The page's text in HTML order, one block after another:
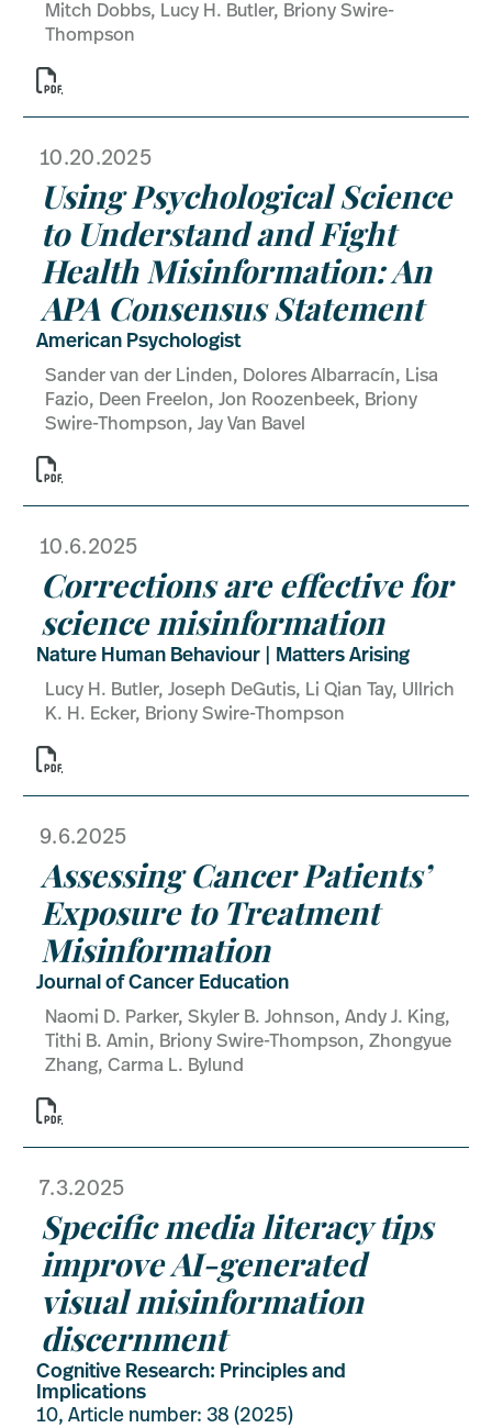
Mitch Dobbs, Lucy H. Butler, Briony Swire-
Thompson

10.20.2025
Using Psychological Science
to Understand and Fight
Health Misinformation: An
APA Consensus Statement
American Psychologist
Sander van der Linden, Dolores Albarracín, Lisa
Fazio, Deen Freelon, Jon Roozenbeek, Briony
Swire-Thompson, Jay Van Bavel

10.6.2025
Corrections are effective for
science misinformation
Nature Human Behaviour | Matters Arising
Lucy H. Butler, Joseph DeGutis, Li Qian Tay, Ullrich
K. H. Ecker, Briony Swire-Thompson

9.6.2025
Assessing Cancer Patients’
Exposure to Treatment
Misinformation
Journal of Cancer Education
Naomi D. Parker, Skyler B. Johnson, Andy J. King,
Tithi B. Amin, Briony Swire-Thompson, Zhongyue
Zhang, Carma L. Bylund

7.3.2025
Specific media literacy tips
improve AI-generated
visual misinformation
discernment
Cognitive Research: Principles and
Implications
10, Article number: 38 (2025)